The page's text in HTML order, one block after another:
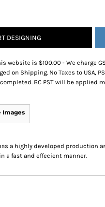
DESIGNING
website is $100.00 - We charge
on Shipping. No Taxes to USA,
BC PST will be applied
Images
a highly developed production
a fast and effecient manner.